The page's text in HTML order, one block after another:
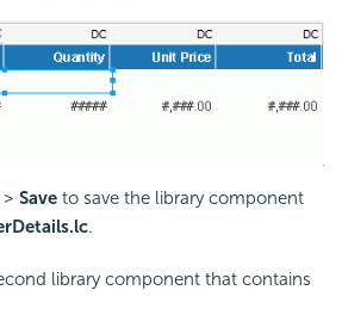
> Save to save the library component
.
library component that contains